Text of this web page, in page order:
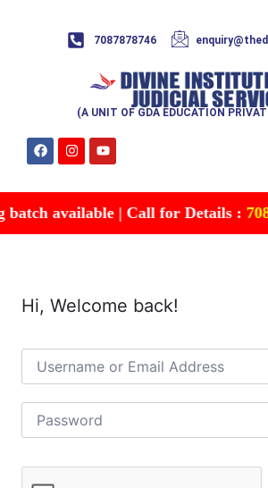
7087878746
(A UNIT OF GDA EDUCATION
available | Call for Details :
Hi, Welcome back!